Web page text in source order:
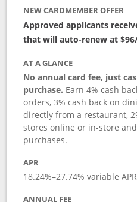
NEW CARDMEMBER OFFER
Approved applicants
that will auto-renew at
AT A GLANCE
No annual card fee, just
purchase. Earn 4% cash
orders, 3% cash back on
directly from a restaurant,
stores online or in-store
purchases.
APR
18.24%–27.74% variable
ANNUAL FEE